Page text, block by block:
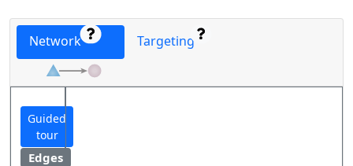
Network Targeting
Guided
tour
Edges